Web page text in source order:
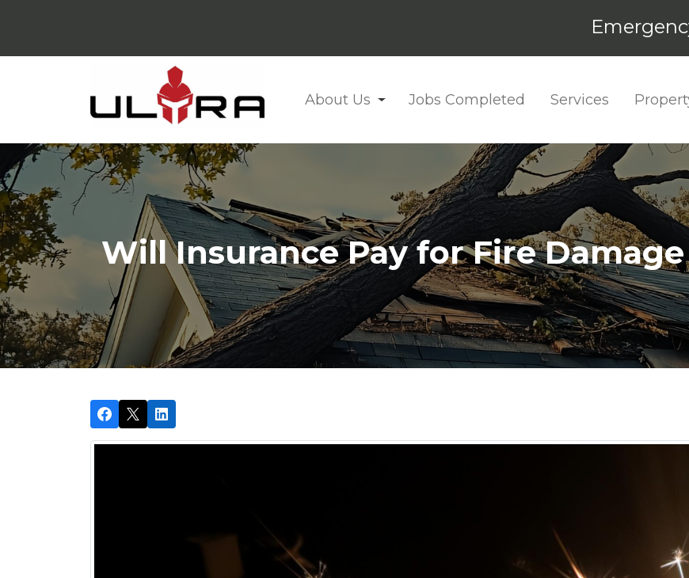
About Us Jobs Completed Services
Will Insurance Pay for Fire